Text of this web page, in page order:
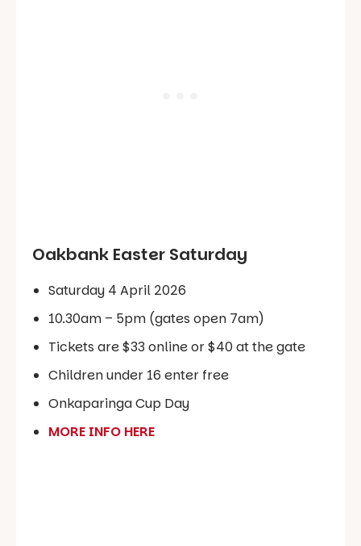
Oakbank Easter Saturday
Saturday 4 April 2026
10.30am – 5pm (gates open 7am)
Tickets are $33 online or $40 at the gate
Children under 16 enter free
Onkaparinga Cup Day
MORE INFO HERE